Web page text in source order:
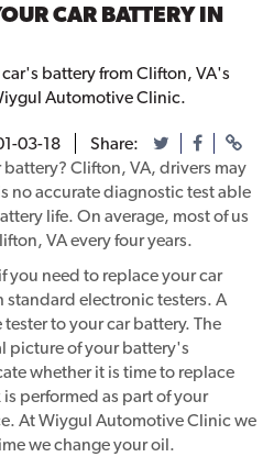
CAR BATTERY IN
battery from Clifton, VA's
Automotive Clinic.
03-18
Share:
Clifton, VA, drivers may
no accurate diagnostic test able
life. On average, most of us
VA every four years.
you need to replace your car
standard electronic testers. A
to your car battery. The
picture of your battery's
whether it is time to replace
performed as part of your
At Wiygul Automotive Clinic we
we change your oil.